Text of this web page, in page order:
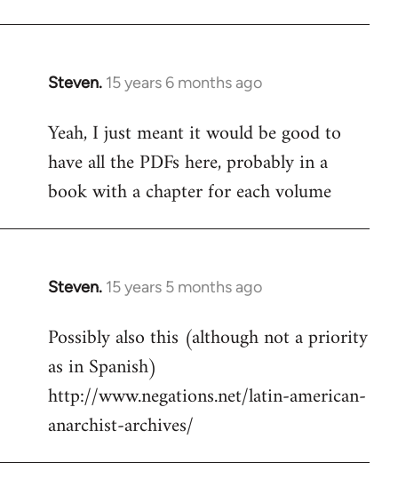
Steven. 15 years 6 months ago
In
to
Welcome
libcom.org
Yeah, I just meant it would be good to
have all the PDFs here, probably in a
book with a chapter for each volume
Steven. 15 years 5 months ago
In
to
Welcome
libcom.org
Possibly also this (although not a priority
as in Spanish)
http://www.negations.net/latin-american-
anarchist-archives/